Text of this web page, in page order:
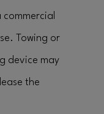
Towing or
device may
the